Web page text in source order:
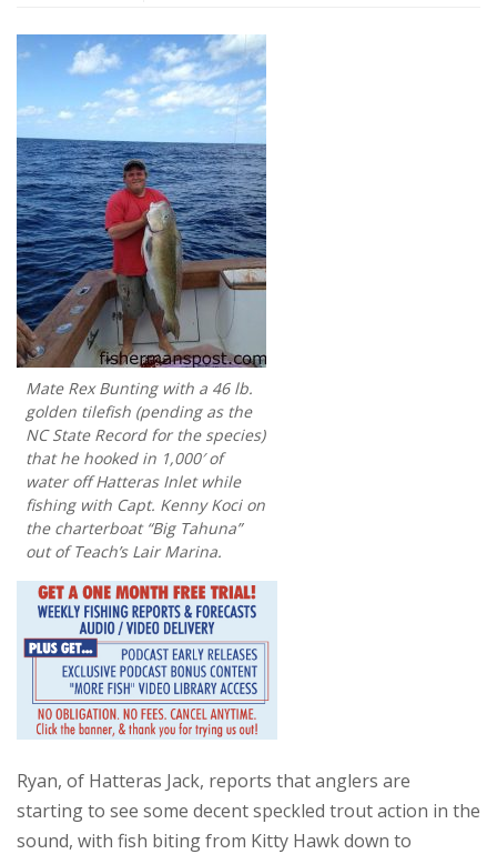
Mate Rex Bunting with a 46 lb.
golden tilefish (pending as the
NC State Record for the species)
that he hooked in 1,000′ of
water off Hatteras Inlet while
fishing with Capt. Kenny Koci on
the charterboat “Big Tahuna”
out of Teach’s Lair Marina.
Ryan, of Hatteras Jack, reports that anglers are
starting to see some decent speckled trout action in the
sound, with fish biting from Kitty Hawk down to